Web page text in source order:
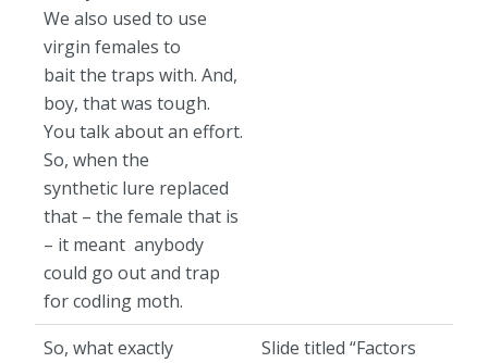
We also used to use
virgin females to
bait the traps with. And,
boy, that was tough.
You talk about an effort.
So, when the
synthetic lure replaced
that – the female that is
– it meant anybody
could go out and trap
for codling moth.
So, what exactly
Slide titled “Factors